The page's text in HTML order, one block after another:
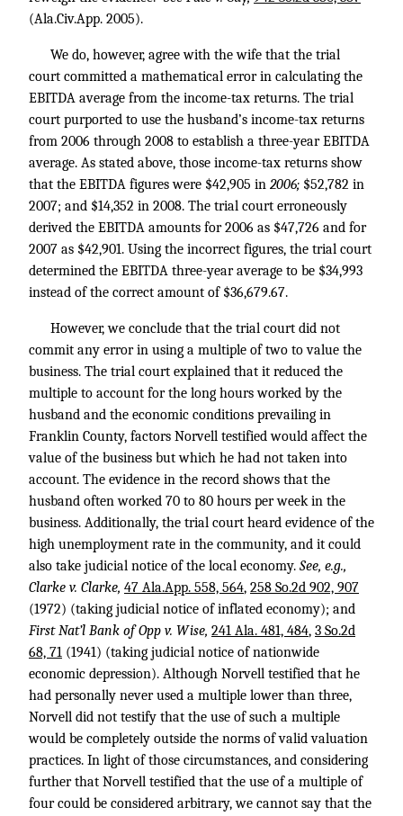
(Ala.Civ.App. 2005).
We do, however, agree with the wife that the trial
court committed a mathematical error in calculating the
EBITDA average from the income-tax returns. The trial
court purported to use the husband’s income-tax returns
from 2006 through 2008 to establish a three-year EBITDA
average. As stated above, those income-tax returns show
that the EBITDA figures were $42,905 in 2006; $52,782 in
2007; and $14,352 in 2008. The trial court erroneously
derived the EBITDA amounts for 2006 as $47,726 and for
2007 as $42,901. Using the incorrect figures, the trial court
determined the EBITDA three-year average to be $34,993
instead of the correct amount of $36,679.67.
However, we conclude that the trial court did not
commit any error in using a multiple of two to value the
business. The trial court explained that it reduced the
multiple to account for the long hours worked by the
husband and the economic conditions prevailing in
Franklin County, factors Norvell testified would affect the
value of the business but which he had not taken into
account. The evidence in the record shows that the
husband often worked 70 to 80 hours per week in the
business. Additionally, the trial court heard evidence of the
high unemployment rate in the community, and it could
also take judicial notice of the local economy. See, e.g.,
Clarke v. Clarke, 47 Ala.App. 558, 564, 258 So.2d 902, 907
(1972) (taking judicial notice of inflated economy); and
First Nat’l Bank of Opp v. Wise, 241 Ala. 481, 484, 3 So.2d
68, 71 (1941) (taking judicial notice of nationwide
economic depression). Although Norvell testified that he
had personally never used a multiple lower than three,
Norvell did not testify that the use of such a multiple
would be completely outside the norms of valid valuation
practices. In light of those circumstances, and considering
further that Norvell testified that the use of a multiple of
four could be considered arbitrary, we cannot say that the